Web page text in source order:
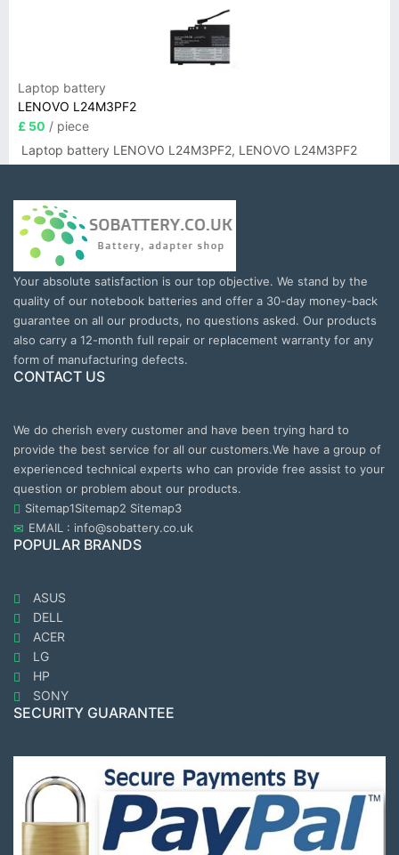
Laptop battery
LENOVO L24M3PF2
£ 50 / piece
Laptop battery LENOVO L24M3PF2, LENOVO L24M3PF2
Your absolute satisfaction is our top objective. We stand by the
quality of our notebook batteries and offer a 30-day money-back
guarantee on all our products, no questions asked. Our products
also carry a 12-month full repair or replacement warranty for any
form of manufacturing defects.
CONTACT US
We do cherish every customer and have been trying hard to
provide the best service for all our customers.We have a group of
experienced technical experts who can provide free assist to your
question or problem about our products.
Sitemap1Sitemap2 Sitemap3
EMAIL : info@sobattery.co.uk
POPULAR BRANDS
ASUS
DELL
ACER
LG
HP
SONY
SECURITY GUARANTEE